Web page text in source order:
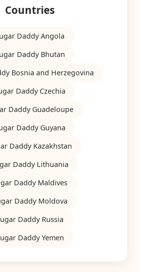
Countries
Daddy Angola
Daddy Bhutan
Bosnia and Herzegovina
Daddy Czechia
Daddy Guadeloupe
Daddy Guyana
Daddy Kazakhstan
Daddy Lithuania
Daddy Maldives
Daddy Moldova
Daddy Russia
Daddy Yemen